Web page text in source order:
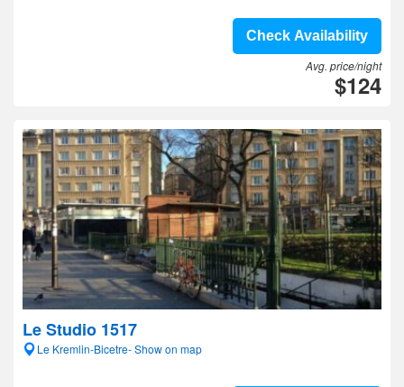
Check Availability
Avg. price/night
$124
Le Studio 1517
Le Kremlin-Bicetre- Show on map